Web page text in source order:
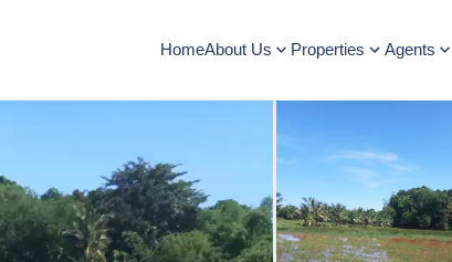
HomeAbout Us Properties Agents